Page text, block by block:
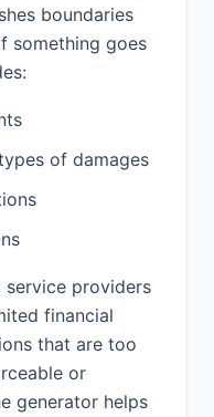
IMPLIED
TO
CLIENT TO
PARTY
boundaries
something goes
of damages
providers
financial
that are too
or
generator helps